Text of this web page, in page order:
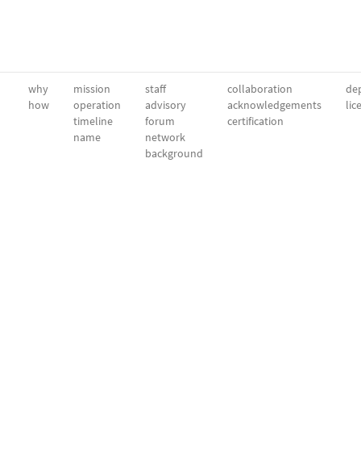
why
how
mission
operation
timeline
name
staff
advisory
forum
network
background
collaboration
acknowledgements
certification